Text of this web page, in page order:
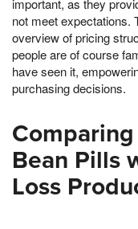
important, as they
not meet expectations.
overview of pricing
people are of course
have seen it,
purchasing decisions.
Bean Pills
Loss